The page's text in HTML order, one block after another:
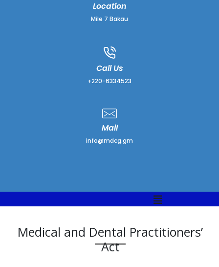
Location
Mile 7 Bakau
Call Us
+220-6334523
Mail
info@mdcg.gm
Medical and Dental Practitioners’
Act